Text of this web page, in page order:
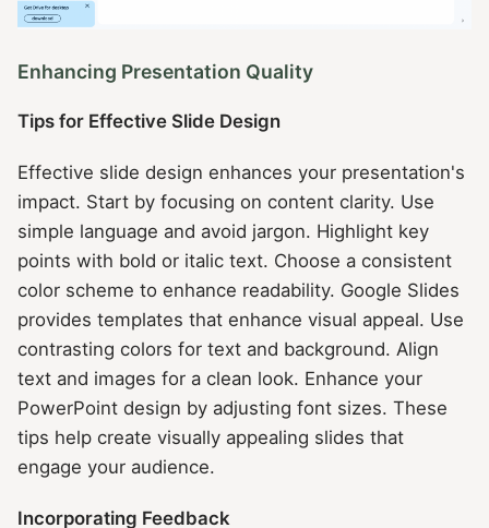
Enhancing Presentation Quality
Tips for Effective Slide Design
Effective slide design enhances your presentation's
impact. Start by focusing on content clarity. Use
simple language and avoid jargon. Highlight key
points with bold or italic text. Choose a consistent
color scheme to enhance readability. Google Slides
provides templates that enhance visual appeal. Use
contrasting colors for text and background. Align
text and images for a clean look. Enhance your
PowerPoint design by adjusting font sizes. These
tips help create visually appealing slides that
engage your audience.
Incorporating Feedback